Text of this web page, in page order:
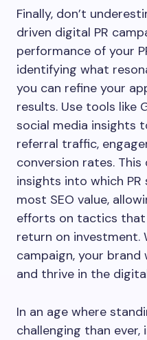
Finally, don’t
driven digital PR
performance of your
identifying what
you can refine your
results. Use tools like
social media insights
referral traffic,
conversion rates.
insights into which
most SEO value,
efforts on tactics
return on investment.
campaign, your
and thrive in the
In an age where
challenging than